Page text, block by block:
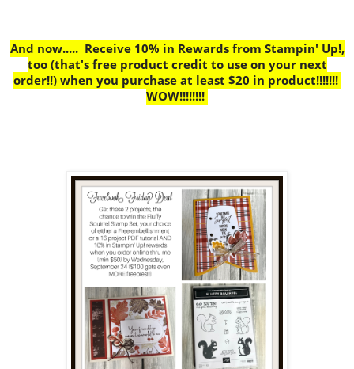
And now..... Receive 10% in Rewards from Stampin' Up!,
too(that's free product credit to use on your next
order!!) when you purchase at least $20 in product!!!!!!!
WOW!!!!!!!!